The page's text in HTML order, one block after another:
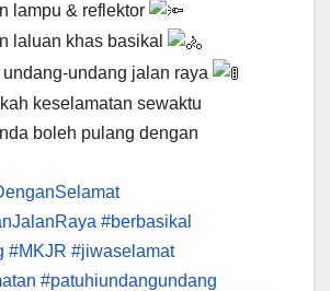
lampu & reflektor
laluan khas basikal
undang-undang jalan raya
keselamatan sewaktu
boleh pulang dengan
#berbasikal
#MKJR #jiwaselamat
#patuhiundangundang